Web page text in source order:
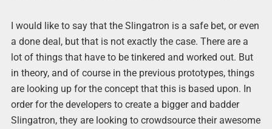
I would like to say that the Slingatron is a safe bet, or even
a done deal, but that is not exactly the case. There are a
lot of things that have to be tinkered and worked out. But
in theory, and of course in the previous prototypes, things
are looking up for the concept that this is based upon. In
order for the developers to create a bigger and badder
Slingatron, they are looking to crowdsource their awesome